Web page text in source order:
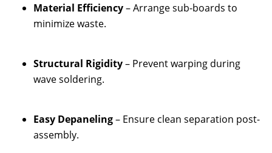
Material Efficiency– Arrange sub-boards to
minimize waste.
Structural Rigidity– Prevent warping during
wave soldering.
Easy Depaneling– Ensure clean separation post-
assembly.